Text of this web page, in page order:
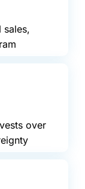
sales,
over